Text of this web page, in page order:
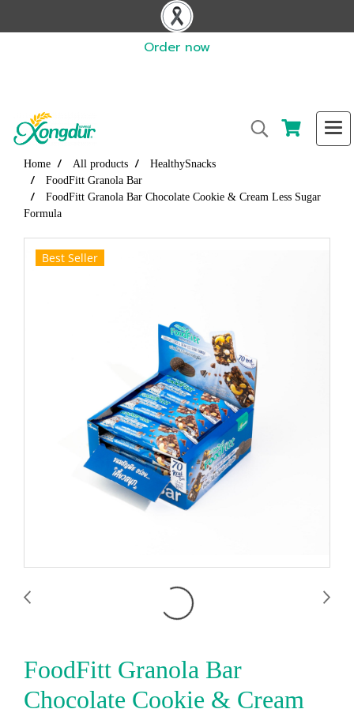
Order now
Home All products
HealthySnacks
FoodFitt Granola Bar
FoodFitt Granola Bar Chocolate Cookie & Cream Less Sugar
Formula
Best Seller
FoodFitt Granola Bar
Chocolate Cookie & Cream